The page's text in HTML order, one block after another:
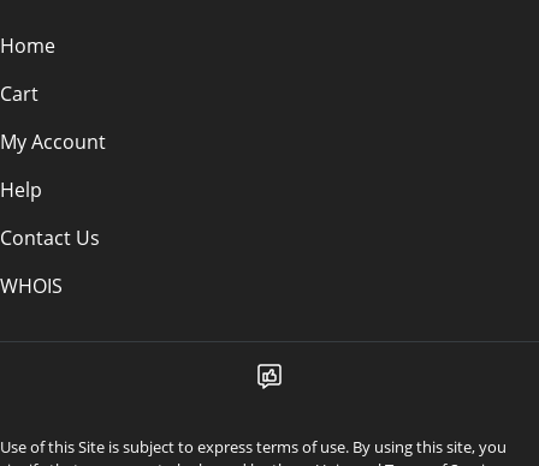
Home
Cart
My Account
Help
Contact Us
WHOIS
Use of this Site is subject to express terms of use. By using this site, you